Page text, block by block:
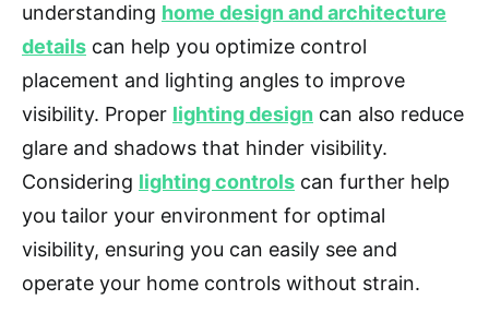
understanding home design and architecture
details can help you optimize control
placement and lighting angles to improve
visibility. Proper lighting design can also reduce
glare and shadows that hinder visibility.
Considering lighting controls can further help
you tailor your environment for optimal
visibility, ensuring you can easily see and
operate your home controls without strain.